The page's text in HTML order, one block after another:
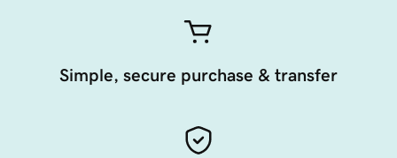
Simple, secure purchase & transfer